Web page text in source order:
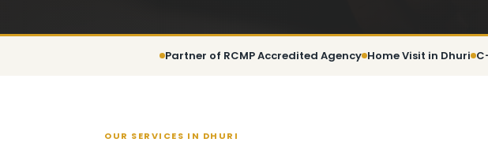
Partner of RCMP Accredited Agency Home Visit in Dhuri
OUR SERVICES IN DHURI